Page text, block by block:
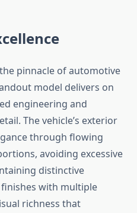
pinnacle of automotive
model delivers on
engineering and
The vehicle’s exterior
through flowing
avoiding excessive
distinctive
with multiple
richness that